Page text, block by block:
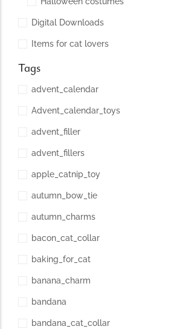
Digital Downloads
Items for cat lovers
Tags
advent_calendar
Advent_calendar_toys
advent_filler
advent_fillers
apple_catnip_toy
autumn_bow_tie
autumn_charms
bacon_cat_collar
baking_for_cat
banana_charm
bandana
bandana_cat_collar